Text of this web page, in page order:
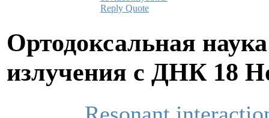
Reply Quote
Ортодоксальная
излучения с ДНК 18